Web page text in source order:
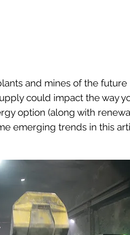
and mines of the
could impact the way
option (along with
emerging trends in this